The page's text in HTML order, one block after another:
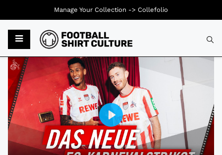
Manage Your Collection -> Collefolio